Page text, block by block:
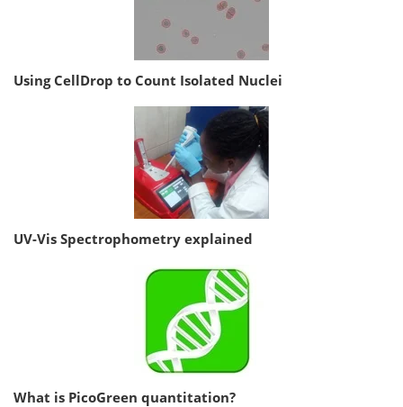
Using CellDrop to Count Isolated Nuclei
UV-Vis Spectrophometry explained
What is PicoGreen quantitation?